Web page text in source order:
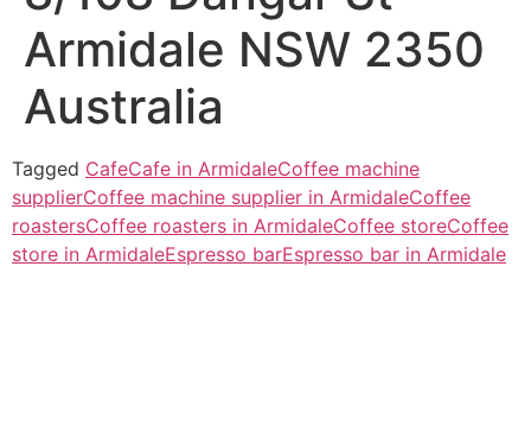
Armidale NSW 2350
Australia
Tagged CafeCafe in ArmidaleCoffee machine
supplierCoffee machine supplier in ArmidaleCoffee
roastersCoffee roasters in ArmidaleCoffee storeCoffee
store in ArmidaleEspresso barEspresso bar in Armidale